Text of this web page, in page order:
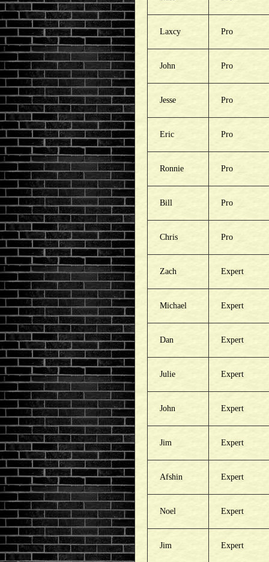
Laxcy Pro
John Pro
Jesse Pro
Eric Pro
Ronnie Pro
Bill Pro
Chris Pro
Zach Expert
Michael Expert
Dan Expert
Julie Expert
John Expert
Jim Expert
Afshin Expert
Noel Expert
Jim Expert